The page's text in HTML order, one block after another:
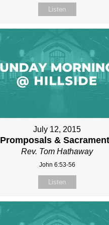
Listen
July 12, 2015
Promposals &
Rev. Tom Hathaway
John 6:53-56
Listen